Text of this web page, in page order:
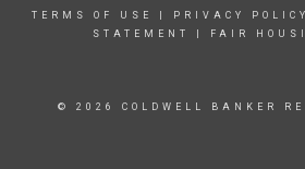
TERMS OF USE PRIVACY POLICY
STATEMENT
FAIR
© 2026 COLDWELL BANKER